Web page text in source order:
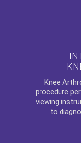
Knee
procedure
viewing
to